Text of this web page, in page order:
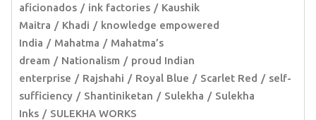
aficionados
ink factories
Kaushik
Maitra
Khadi
knowledge empowered
India
Mahatma
Mahatma’s
dream
Nationalism
proud Indian
enterprise
Rajshahi Royal Blue Scarlet Red
self-
sufficiency
Shantiniketan Sulekha
Sulekha
Inks
SULEKHA WORKS